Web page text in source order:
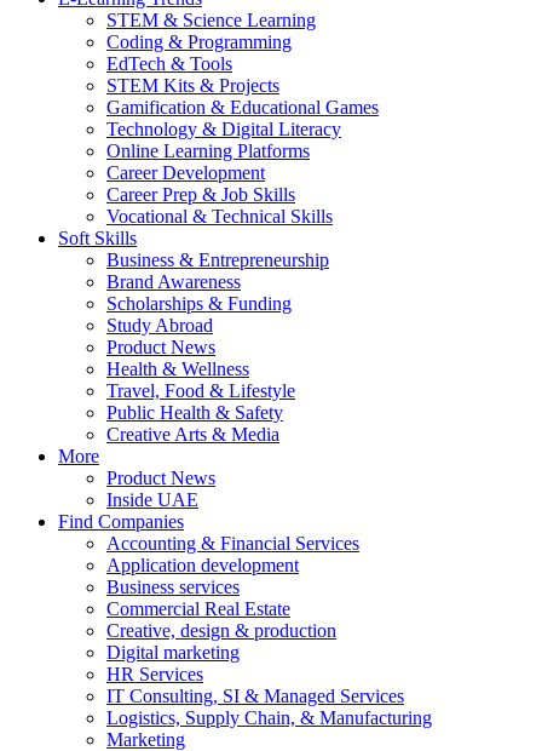
STEM & Science Learning
Coding & Programming
EdTech & Tools
STEM Kits & Projects
Gamification & Educational Games
Technology & Digital Literacy
Online Learning Platforms
Career Development
Career Prep & Job Skills
Vocational & Technical Skills
Soft Skills
Business & Entrepreneurship
Brand Awareness
Scholarships & Funding
Study Abroad
Product News
Health & Wellness
Travel, Food & Lifestyle
Public Health & Safety
Creative Arts & Media
More
Product News
Inside UAE
Find Companies
Accounting & Financial Services
Application development
Business services
Commercial Real Estate
Creative, design & production
Digital marketing
HR Services
IT Consulting, SI & Managed Services
Logistics, Supply Chain, & Manufacturing
Marketing